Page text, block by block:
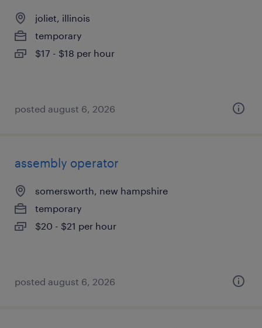
joliet, illinois
temporary
$17 - $18 per hour
posted august 6, 2026
assembly operator
somersworth, new hampshire
temporary
$20 - $21 per hour
posted august 6, 2026